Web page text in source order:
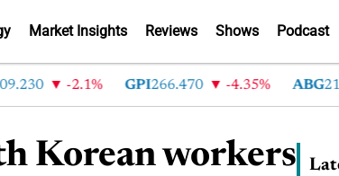
Market Insights Reviews Shows Podcast
-2.1% GPI 266.470 -4.35% ABG
Korean workers